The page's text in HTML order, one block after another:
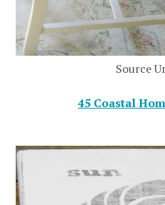
Source
45 Coastal